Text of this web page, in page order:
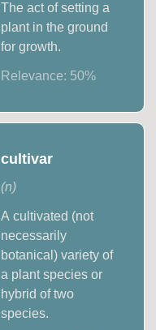
The act of setting a
plant in the ground
for growth.
Relevance: 50%
cultivar
(n)
A cultivated (not
necessarily
botanical) variety of
a plant species or
hybrid of two
species.